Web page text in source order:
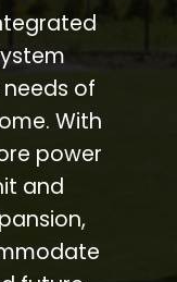
of
With
power
and